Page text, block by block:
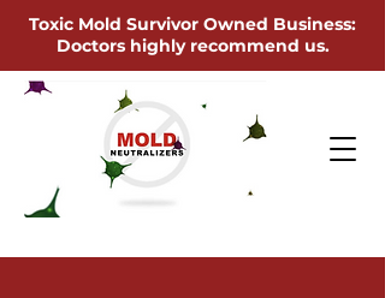
Toxic Mold Survivor Owned Business:
Doctors highly recommend us.